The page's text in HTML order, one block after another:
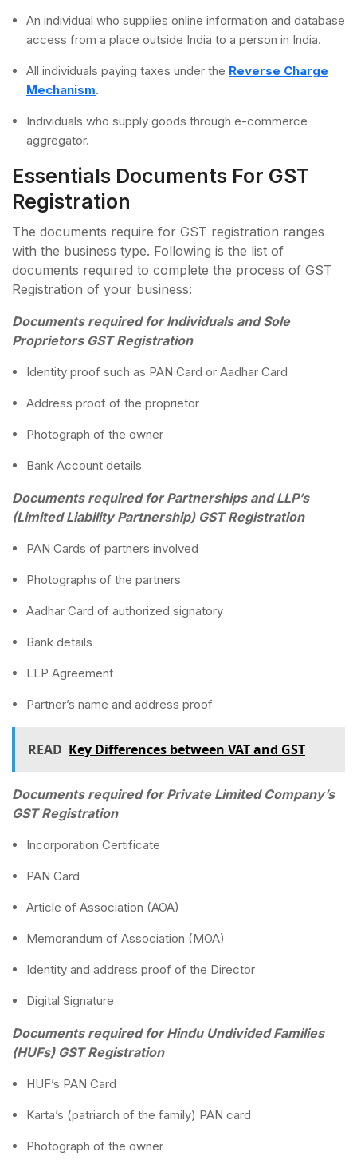
An individual who supplies online information and database
access from a place outside India to a person in India.
All individuals paying taxes under the Reverse Charge
Mechanism.
Individuals who supply goods through e-commerce
aggregator.
Essentials Documents For GST
Registration
The documents require for GST registration ranges
with the business type. Following is the list of
documents required to complete the process of GST
Registration of your business:
Documents required for Individuals and Sole
Proprietors GST Registration
Identity proof such as PAN Card or Aadhar Card
Address proof of the proprietor
Photograph of the owner
Bank Account details
Documents required for Partnerships and LLP’s
(Limited Liability Partnership) GST Registration
PAN Cards of partners involved
Photographs of the partners
Aadhar Card of authorized signatory
Bank details
LLP Agreement
Partner’s name and address proof
READ Key Differences between VAT and GST
Documents required for Private Limited Company’s
GST Registration
Incorporation Certificate
PAN Card
Article of Association (AOA)
Memorandum of Association (MOA)
Identity and address proof of the Director
Digital Signature
Documents required for Hindu Undivided Families
(HUFs) GST Registration
HUF’s PAN Card
Karta’s (patriarch of the family) PAN card
Photograph of the owner